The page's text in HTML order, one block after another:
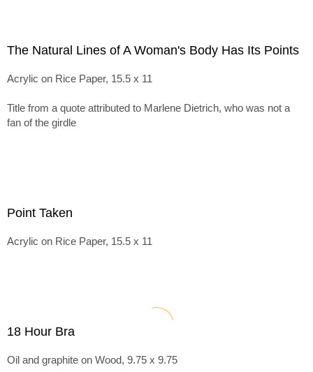
The Natural Lines of A Woman's Body Has Its Points
Acrylic on Rice Paper, 15.5 x 11
Title from a quote attributed to Marlene Dietrich, who was not a
fan of the girdle
Point Taken
Acrylic on Rice Paper, 15.5 x 11
18 Hour Bra
Oil and graphite on Wood, 9.75 x 9.75